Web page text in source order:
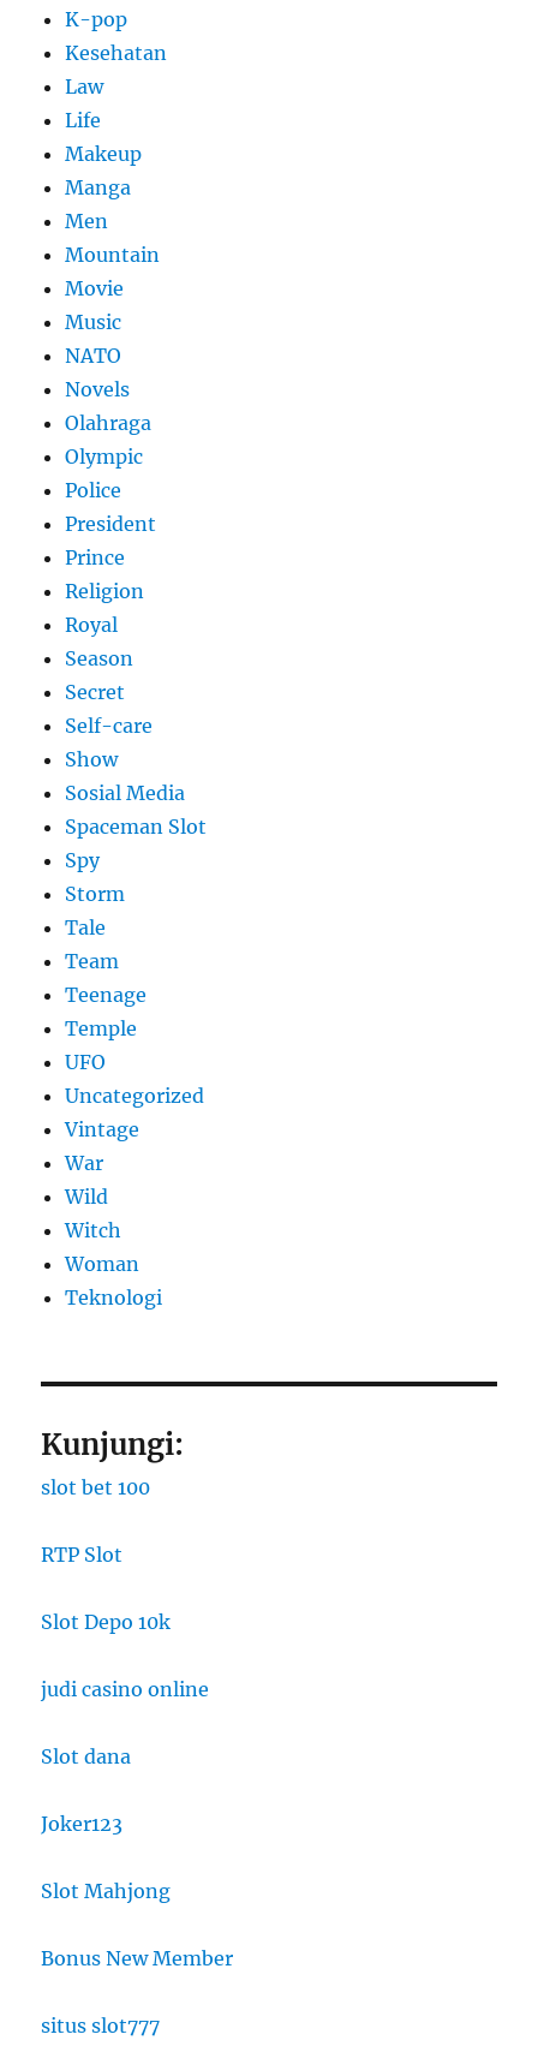
K-pop
Kesehatan
Law
Life
Makeup
Manga
Men
Mountain
Movie
Music
NATO
Novels
Olahraga
Olympic
Police
President
Prince
Religion
Royal
Season
Secret
Self-care
Show
Sosial Media
Spaceman Slot
Spy
Storm
Tale
Team
Teenage
Temple
UFO
Uncategorized
Vintage
War
Wild
Witch
Woman
​Teknologi
Kunjungi:
slot bet 100
RTP Slot
Slot Depo 10k
judi casino online
Slot dana
Joker123
Slot Mahjong
Bonus New Member
situs slot777